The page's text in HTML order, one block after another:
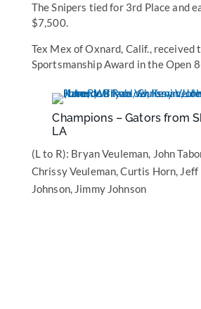
The Snipers tied for 3rd Place and
$7,500.
Tex Mex of Oxnard, Calif., received
Sportsmanship Award in the Open
Champions – Gators from
LA
(L to R): Bryan Veuleman, John
Chrissy Veuleman, Curtis Horn,
Johnson, Jimmy Johnson